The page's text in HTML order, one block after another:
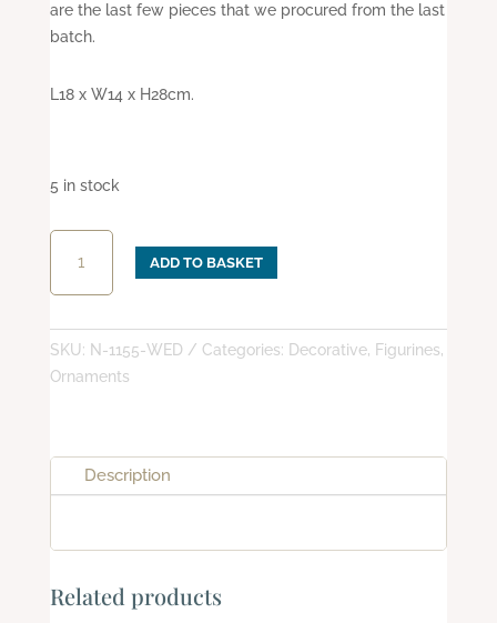
are the last few pieces that we procured from the last
batch.
L18 x W14 x H28cm.
5 in stock
Night
quantity
ADD TO BASKET
SKU: N-1155-WED Categories: Decorative, Figurines,
Ornaments
Description
Related products